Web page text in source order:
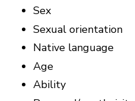
Sex
Sexual orientation
Native language
Age
Ability